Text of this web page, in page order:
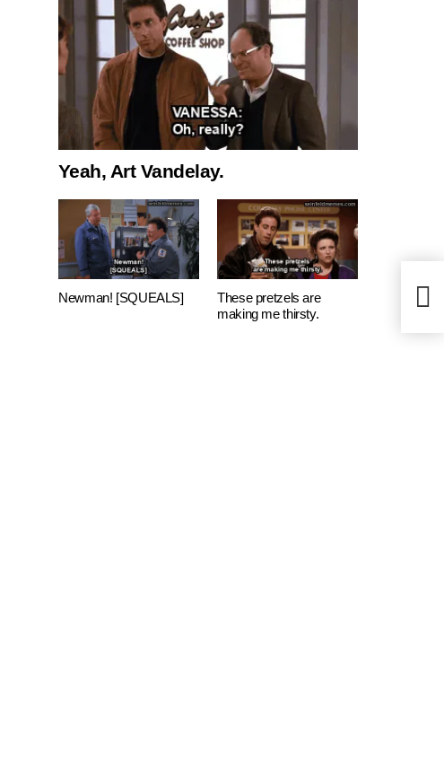
Yeah, Art Vandelay.
Newman! [SQUEALS]
These pretzels are
making me thirsty.